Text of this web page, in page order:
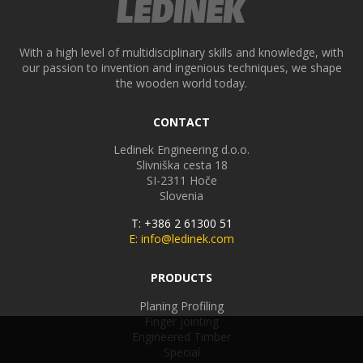
With a high level of multidisciplinary skills and knowledge, with
our passion to invention and ingenious techniques, we shape
the wooden world today.
CONTACT
Ledinek Engineering d.o.o.
Slivniška cesta 18
SI-2311 Hoče
Slovenia
T: +386 2 61300 51
E: info@ledinek.com
PRODUCTS
Planing Profiling
Finger jointing
Engineered Timber
Special